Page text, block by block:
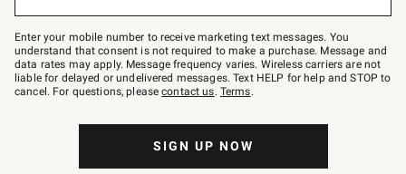
Join
–
text
JOINWS
to
79094.
Enter your mobile number to receive marketing text messages. You
understand that consent is not required to make a purchase. Message and
data rates may apply. Message frequency varies. Wireless carriers are not
liable for delayed or undelivered messages. Text HELP for help and STOP to
cancel. For questions, pleasecontact us. Terms.
SIGN UP NOW